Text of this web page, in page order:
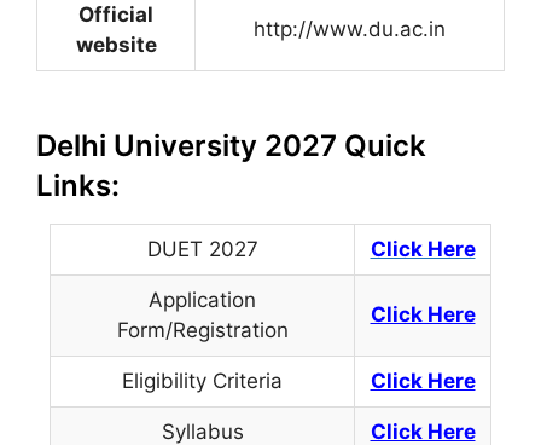
Official
website
http://www.du.ac.in
Delhi University 2027 Quick
Links:
DUET 2027 Click Here
Application
Form/Registration
Click Here
Eligibility Criteria Click Here
Syllabus Click Here